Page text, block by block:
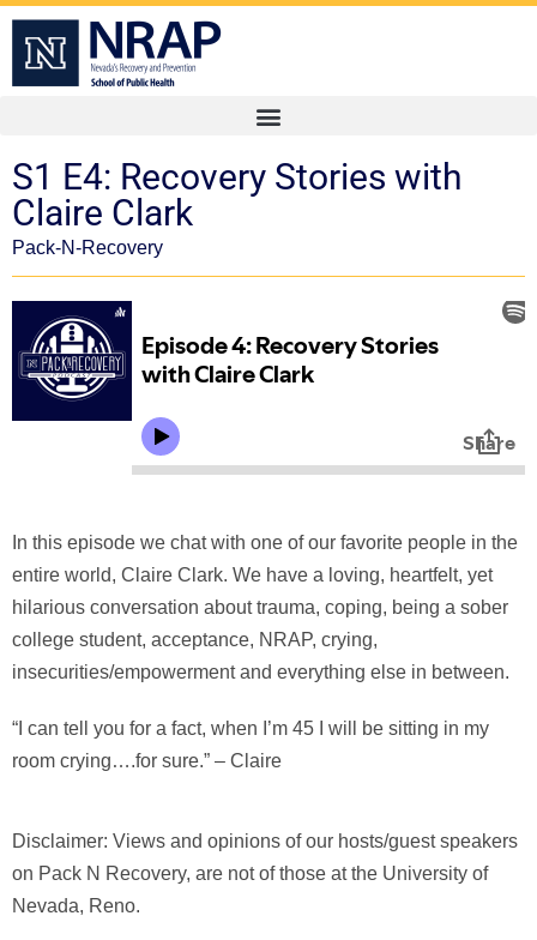
S1 E4: Recovery Stories with
Claire Clark
Pack-N-Recovery
In this episode we chat with one of our favorite people in the
entire world, Claire Clark. We have a loving, heartfelt, yet
hilarious conversation about trauma, coping, being a sober
college student, acceptance, NRAP, crying,
insecurities/empowerment and everything else in between.
“I can tell you for a fact, when I’m 45 I will be sitting in my
room crying….for sure.” – Claire
Disclaimer: Views and opinions of our hosts/guest speakers
on Pack N Recovery, are not of those at the University of
Nevada, Reno.